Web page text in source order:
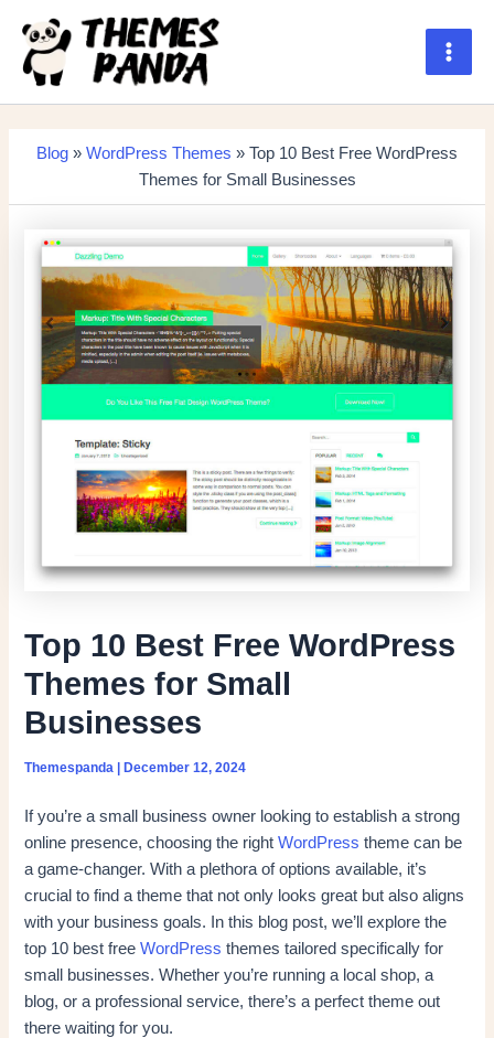
content
Main
Blog » WordPress Themes » Top 10 Best Free WordPress
Themes for Small Businesses
Top 10 Best Free WordPress
Themes for Small
Businesses
Themespanda |December 12, 2024
If you’re a small business owner looking to establish a strong
online presence, choosing the rightWordPress theme can be
a game-changer. With a plethora of options available, it’s
crucial to find a theme that not only looks great but also aligns
with your business goals. In this blog post, we’ll explore the
top 10 best freeWordPress themes tailored specifically for
small businesses. Whether you’re running a local shop, a
blog, or a professional service, there’s a perfect theme out
there waiting for you.